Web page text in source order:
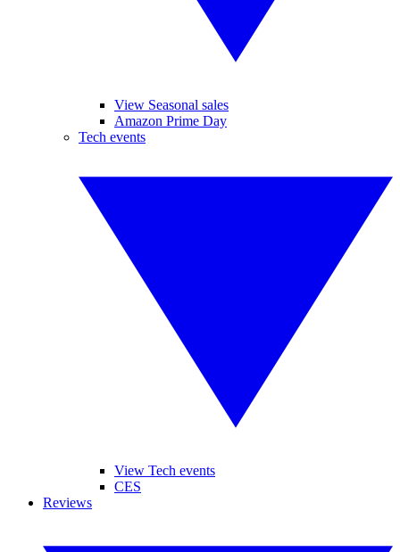
View Seasonal sales
Amazon Prime Day
Tech events
View Tech events
CES
Reviews